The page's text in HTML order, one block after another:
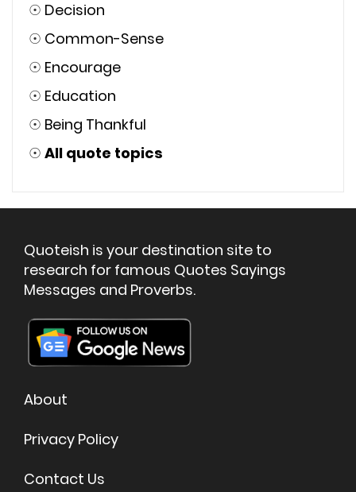
☉ Decision
☉ Common-Sense
☉ Encourage
☉ Education
☉ Being Thankful
☉ All quote topics
Quoteish is your destination site to
research for famous Quotes Sayings
Messages and Proverbs.
About
Privacy Policy
Contact Us